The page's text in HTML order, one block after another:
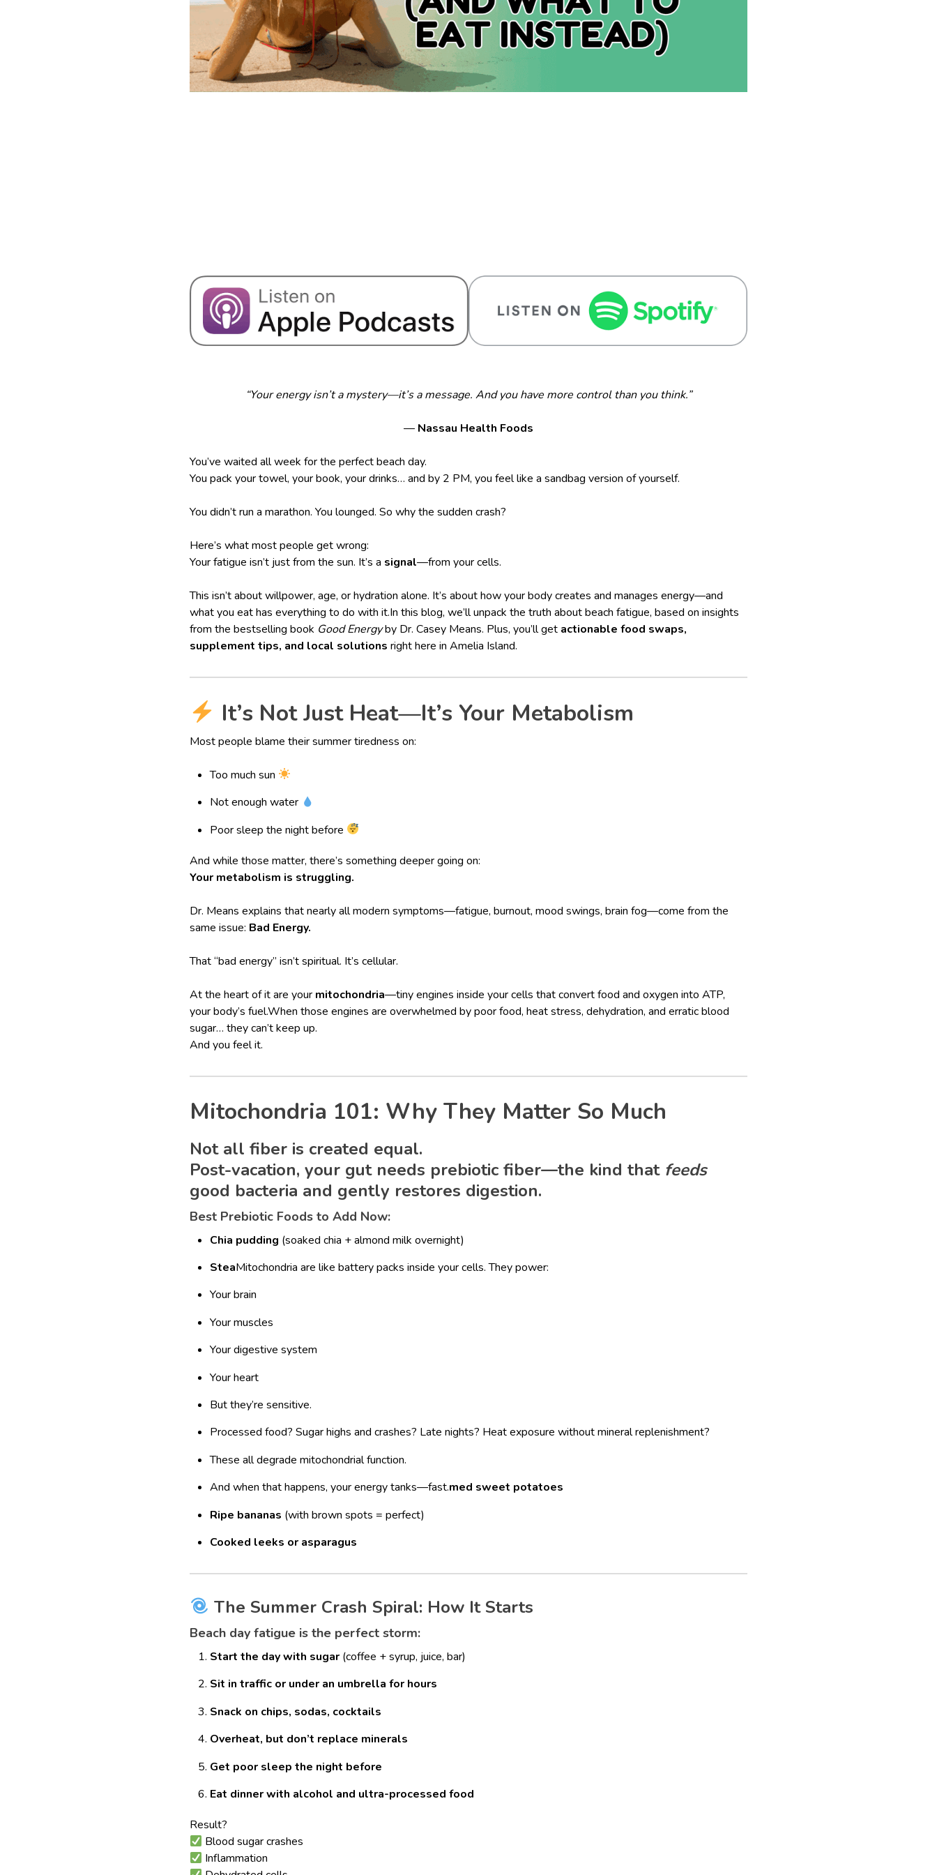
“Your energy isn’t a mystery—it’s a message. And you have more control than you think.”
— Nassau Health Foods
You’ve waited all week for the perfect beach day.
You pack your towel, your book, your drinks… and by 2 PM, you feel like a sandbag version of yourself.
You didn’t run a marathon. You lounged. So why the sudden crash?
Here’s what most people get wrong:
Your fatigue isn’t just from the sun. It’s a signal—from your cells.
This isn’t about willpower, age, or hydration alone. It’s about how your body creates and manages energy—and
what you eat has everything to do with it.In this blog, we’ll unpack the truth about beach fatigue, based on insights
from the bestselling book Good Energyby Dr. Casey Means. Plus, you’ll get actionable food swaps,
supplement tips, and local solutions right here in Amelia Island.
It’s Not Just Heat—It’s Your Metabolism
Most people blame their summer tiredness on:
Too much sun
Not enough water
Poor sleep the night before
And while those matter, there’s something deeper going on:
Your metabolism is struggling.
Dr. Means explains that nearly all modern symptoms—fatigue, burnout, mood swings, brain fog—come from the
same issue: Bad Energy.
That “bad energy” isn’t spiritual. It’s cellular.
At the heart of it are your mitochondria—tiny engines inside your cells that convert food and oxygen into ATP,
your body’s fuel.When those engines are overwhelmed by poor food, heat stress, dehydration, and erratic blood
sugar… they can’t keep up.
And you feel it.
Mitochondria 101: Why They Matter So Much
Not all fiber is created equal.
Post-vacation, your gut needs prebiotic fiber—the kind that feeds
good bacteria and gently restores digestion.
Best Prebiotic Foods to Add Now:
Chia pudding (soaked chia + almond milk overnight)
SteaMitochondria are like battery packs inside your cells. They power:
Your brain
Your muscles
Your digestive system
Your heart
But they’re sensitive.
Processed food? Sugar highs and crashes? Late nights? Heat exposure without mineral replenishment?
These all degrade mitochondrial function.
And when that happens, your energy tanks—fast.med sweet potatoes
Ripe bananas (with brown spots = perfect)
Cooked leeks or asparagus
The Summer Crash Spiral: How It Starts
Beach day fatigue is the perfect storm:
Start the day with sugar(coffee + syrup, juice, bar)
Sit in traffic or under an umbrella for hours
Snack on chips, sodas, cocktails
Overheat, but don’t replace minerals
Get poor sleep the night before
Eat dinner with alcohol and ultra-processed food
Result?
Blood sugar crashes
Inflammation